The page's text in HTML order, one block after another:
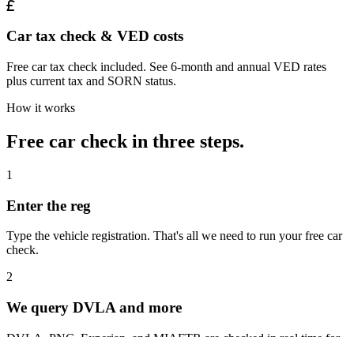
Car tax check & VED costs
Free car tax check included. See 6-month and annual VED rates
plus current tax and SORN status.
How it works
Free car check in three steps.
1
Enter the reg
Type the vehicle registration. That's all we need to run your free car
check.
2
We query DVLA and more